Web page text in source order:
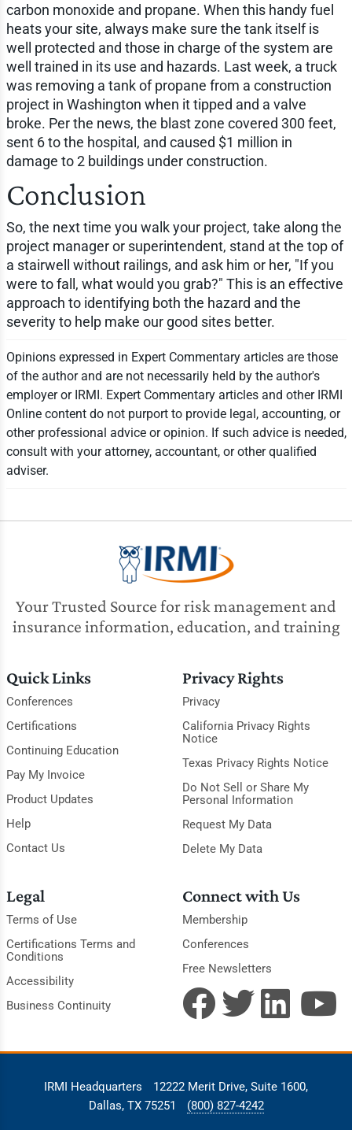
carbon monoxide and propane. When this handy fuel
heats your site, always make sure the tank itself is
well protected and those in charge of the system are
well trained in its use and hazards. Last week, a truck
was removing a tank of propane from a construction
project in Washington when it tipped and a valve
broke. Per the news, the blast zone covered 300 feet,
sent 6 to the hospital, and caused $1 million in
damage to 2 buildings under construction.
Conclusion
So, the next time you walk your project, take along the
project manager or superintendent, stand at the top of
a stairwell without railings, and ask him or her, "If you
were to fall, what would you grab?" This is an effective
approach to identifying both the hazard and the
severity to help make our good sites better.
Opinions expressed in Expert Commentary articles are those
of the author and are not necessarily held by the author's
employer or IRMI. Expert Commentary articles and other IRMI
Online content do not purport to provide legal, accounting, or
other professional advice or opinion. If such advice is needed,
consult with your attorney, accountant, or other qualified
adviser.
Your Trusted Source for risk management and
insurance information, education, and training
Quick Links
Conferences
Certifications
Continuing Education
Pay My Invoice
Product Updates
Help
Contact Us
Privacy Rights
Privacy
California Privacy Rights
Notice
Texas Privacy Rights Notice
Do Not Sell or Share My
Personal Information
Request My Data
Delete My Data
Legal
Terms of Use
Certifications Terms and
Conditions
Accessibility
Business Continuity
Connect with Us
Membership
Conferences
Free Newsletters
IRMI Headquarters
12222 Merit Drive, Suite 1600,
Dallas, TX 75251
(800) 827-4242